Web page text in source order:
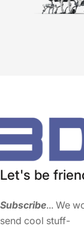
Let's be
Subscribe... We
send cool stuff-